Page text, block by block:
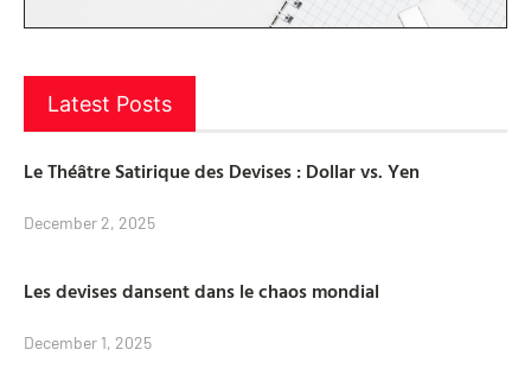
Latest Posts
Le Théâtre Satirique des Devises : Dollar vs. Yen
December 2, 2025
Les devises dansent dans le chaos mondial
December 1, 2025